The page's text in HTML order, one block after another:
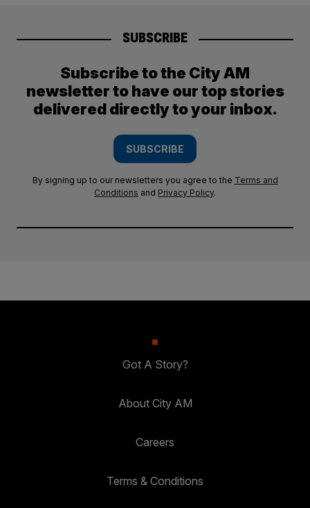
SUBSCRIBE
Subscribe to the City AM
newsletter to have our top stories
delivered directly to your inbox.
SUBSCRIBE
By signing up to our newsletters you agree to the Terms and
Conditions and Privacy Policy.
Got A Story?
About City AM
Careers
Terms & Conditions